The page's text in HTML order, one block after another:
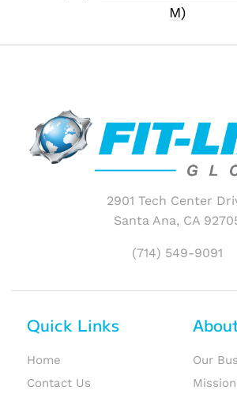
M)
2901 Tech Center
Santa Ana, CA
(714) 549-9091
Quick Links
Home
Contact Us
Our